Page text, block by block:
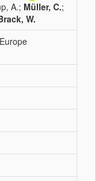
A.; Müller, C.;
W.